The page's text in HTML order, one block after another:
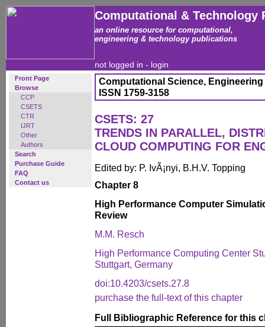
Computational & Technology
an online resource for computational,
engineering & technology publications
not logged in - login
Front Page
Browse
CCP
CSETS
CTR
IJRT
Other
Authors
Search
Purchase Guide
FAQ
Contact us
Computational Science,
ISSN 1759-3158
CSETS: 27
TRENDS IN PARALLEL,
CLOUD COMPUTING FOR
Edited by: P. IvÃ¡nyi, B.H.V. Topping
Chapter 8
High Performance Computer
Review
M.M. Resch
High Performance Computing Center
Stuttgart, Germany
doi:10.4203/csets.27.8
purchase the full-text of this chapter
Full Bibliographic Reference for this